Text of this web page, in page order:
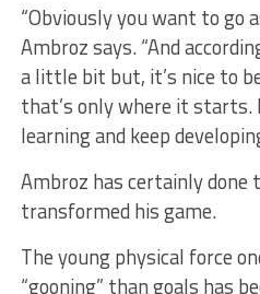
“Obviously you want to go
Ambroz says. “And
a little bit but, it’s nice to
that’s only where it starts.
learning and keep
Ambroz has certainly done
transformed his game.
The young physical force
“gooning” than goals has